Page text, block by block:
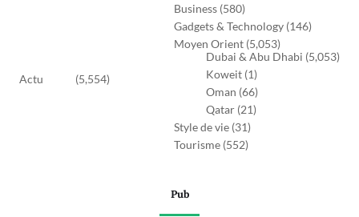
Actu (5,554)
Business (580)
Gadgets & Technology (146)
Moyen Orient (5,053)
Dubai & Abu Dhabi (5,053)
Koweit (1)
Oman (66)
Qatar (21)
Style de vie (31)
Tourisme (552)
Pub